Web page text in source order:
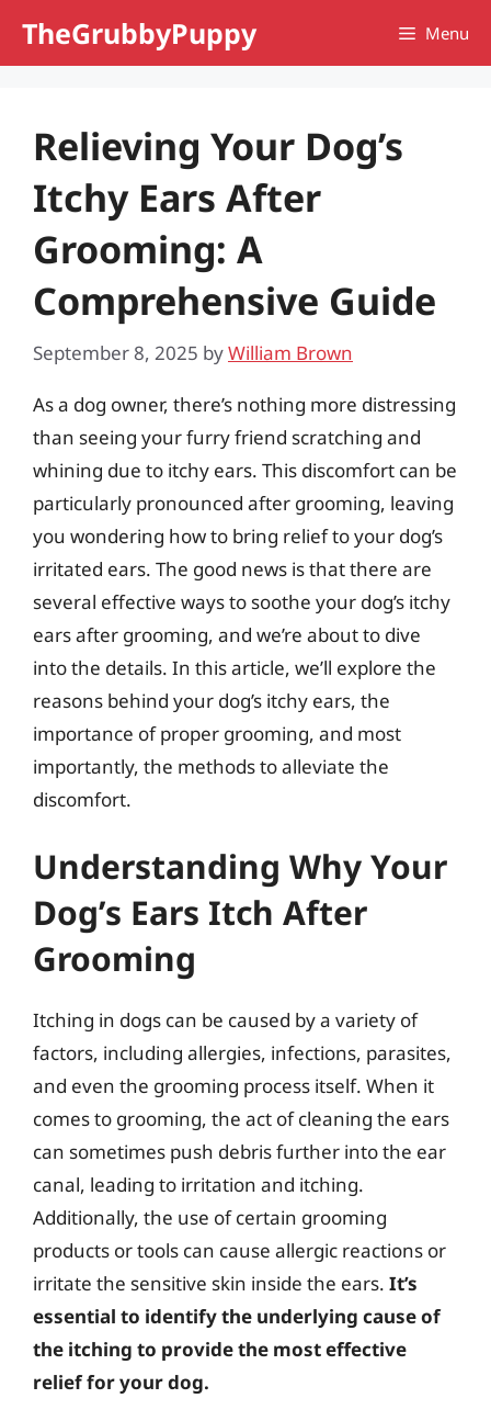
TheGrubbyPuppy Menu
Relieving Your Dog’s
Itchy Ears After
Grooming: A
Comprehensive Guide
September 8, 2025 byWilliam Brown
As a dog owner, there’s nothing more distressing
than seeing your furry friend scratching and
whining due to itchy ears. This discomfort can be
particularly pronounced after grooming, leaving
you wondering how to bring relief to your dog’s
irritated ears. The good news is that there are
several effective ways to soothe your dog’s itchy
ears after grooming, and we’re about to dive
into the details. In this article, we’ll explore the
reasons behind your dog’s itchy ears, the
importance of proper grooming, and most
importantly, the methods to alleviate the
discomfort.
Understanding Why Your
Dog’s Ears Itch After
Grooming
Itching in dogs can be caused by a variety of
factors, including allergies, infections, parasites,
and even the grooming process itself. When it
comes to grooming, the act of cleaning the ears
can sometimes push debris further into the ear
canal, leading to irritation and itching.
Additionally, the use of certain grooming
products or tools can cause allergic reactions or
irritate the sensitive skin inside the ears. It’s
essential to identify the underlying cause of
the itching to provide the most effective
relief for your dog.